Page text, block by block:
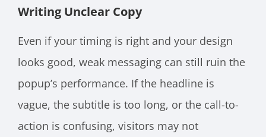
Writing Unclear Copy
Even if your timing is right and your design
looks good, weak messaging can still ruin the
popup’s performance. If the headline is
vague, the subtitle is too long, or the call-to-
action is confusing, visitors may not